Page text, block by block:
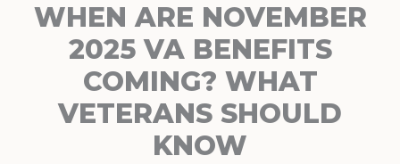
WHEN ARE NOVEMBER
2025 VA BENEFITS
COMING? WHAT
VETERANS SHOULD
KNOW